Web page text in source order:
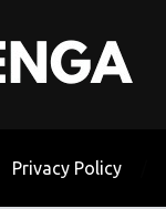
Privacy Policy